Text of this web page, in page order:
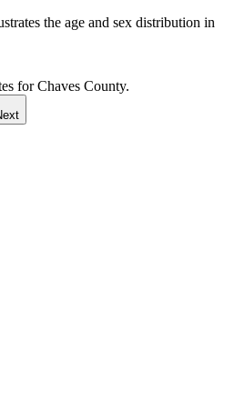
the age and sex distribution in
for Chaves County.